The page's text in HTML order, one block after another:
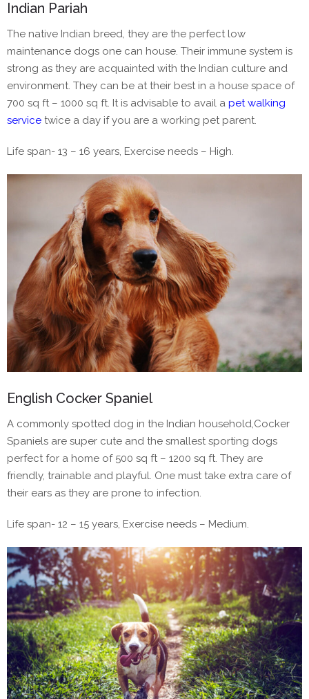
Indian Pariah
The native Indian breed, they are the perfect low
maintenance dogs one can house. Their immune system is
strong as they are acquainted with the Indian culture and
environment. They can be at their best in a house space of
700 sq ft – 1000 sq ft. It is advisable to avail a pet walking
service twice a day if you are a working pet parent.
Life span- 13 – 16 years, Exercise needs – High.
English Cocker Spaniel
A commonly spotted dog in the Indian household,Cocker
Spaniels are super cute and the smallest sporting dogs
perfect for a home of 500 sq ft – 1200 sq ft. They are
friendly, trainable and playful. One must take extra care of
their ears as they are prone to infection.
Life span- 12 – 15 years, Exercise needs – Medium.